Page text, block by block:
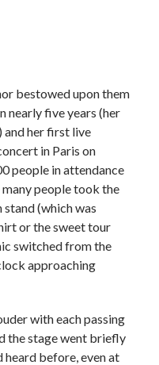
bestowed upon them
nearly five years (her
and her first live
in Paris on
people in attendance
people took the
(which was
or the sweet tour
switched from the
approaching
with each passing
the stage went briefly
heard before, even at